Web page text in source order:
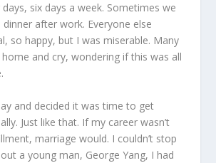
six days a week. Sometimes we
after work. Everyone else
so happy, but I was miserable. Many
and cry, wondering if this was all
and decided it was time to get
Just like that. If my career wasn’t
marriage would. I couldn’t stop
a young man, George Yang, I had